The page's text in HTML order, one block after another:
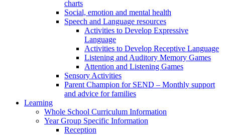
charts
Social, emotion and mental health
Speech and Language resources
Activities to Develop Expressive
Language
Activities to Develop Receptive Language
Listening and Auditory Memory Games
Attention and Listening Games
Sensory Activities
Parent Champion for SEND – Monthly support
and advice for families
Learning
Whole School Curriculum Information
Year Group Specific Information
Reception